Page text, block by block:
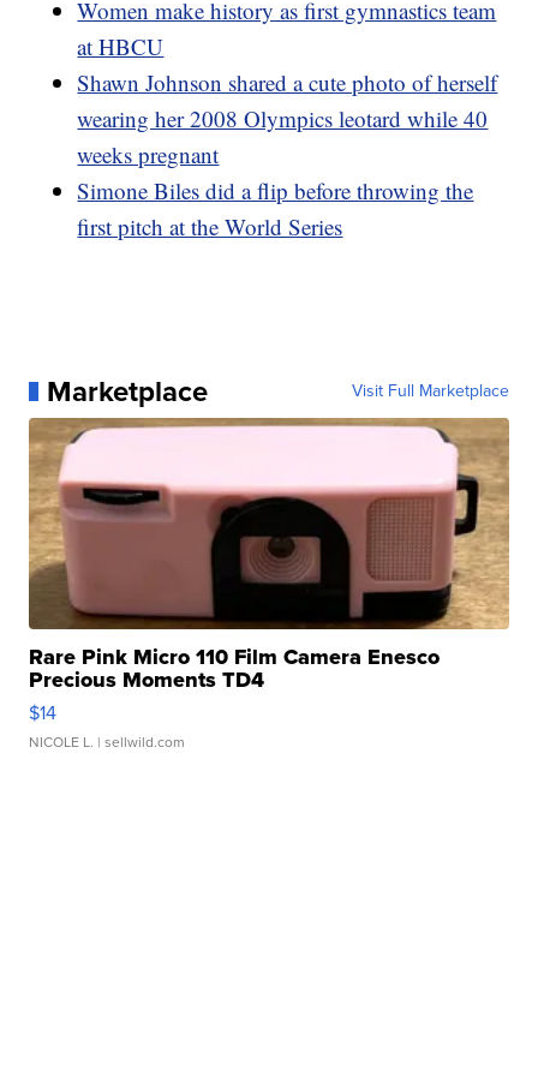
Women make history as first gymnastics team
at HBCU
Shawn Johnson shared a cute photo of herself
wearing her 2008 Olympics leotard while 40
weeks pregnant
Simone Biles did a flip before throwing the
first pitch at the World Series
Marketplace Visit Full Marketplace
Rare Pink Micro 110 Film Camera Enesco
Precious Moments TD4
$14
NICOLE L. | sellwild.com